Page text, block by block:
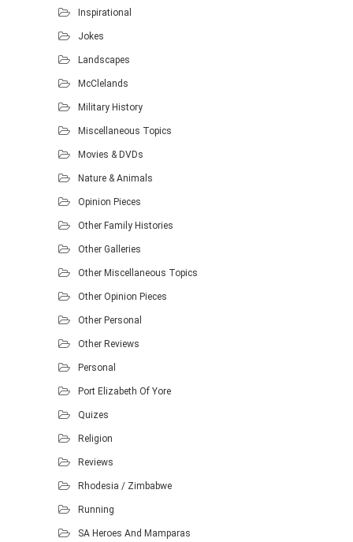
Inspirational
Jokes
Landscapes
McClelands
Military History
Miscellaneous Topics
Movies & DVDs
Nature & Animals
Opinion Pieces
Other Family Histories
Other Galleries
Other Miscellaneous Topics
Other Opinion Pieces
Other Personal
Other Reviews
Personal
Port Elizabeth Of Yore
Quizes
Religion
Reviews
Rhodesia / Zimbabwe
Running
SA Heroes And Mamparas